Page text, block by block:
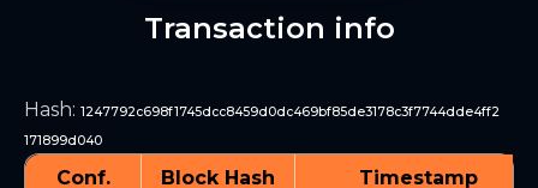
Transaction info
Hash: 1247792c698f1745dcc8459d0dc469bf85de3178c3f7744dde4ff2
171899d040
Conf. Block Hash Timestamp